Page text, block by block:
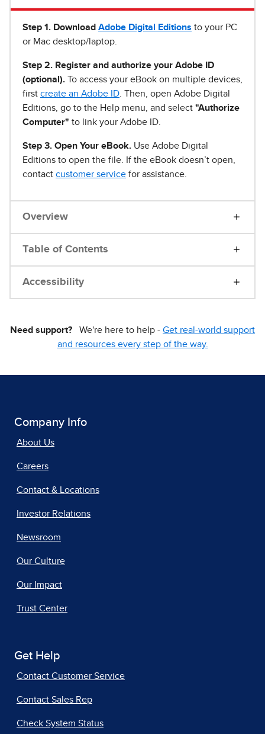
Step 1 . Download Adobe Digital Editions to your PC
or Mac desktop/laptop.
Step 2. Register and authorize your Adobe ID
(optional). To access your eBook on multiple devices,
first create an Adobe ID . Then, open Adobe Digital
Editions, go to the Help menu, and select "Authorize
Computer" to link your Adobe ID.
Step 3. Open Your eBook. Use Adobe Digital
Editions to open the file. If the eBook doesn’t open,
contact customer service for assistance.
Overview
Table of Contents
Accessibility
Need support? We're here to help - Get real-world support
and resources every step of the way.
Company Info
About Us
Careers
Contact & Locations
Investor Relations
Newsroom
Our Culture
Our Impact
Trust Center
Get Help
Contact Customer Service
Contact Sales Rep
Check System Status